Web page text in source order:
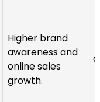
Higher brand
awareness and
online sales
growth.